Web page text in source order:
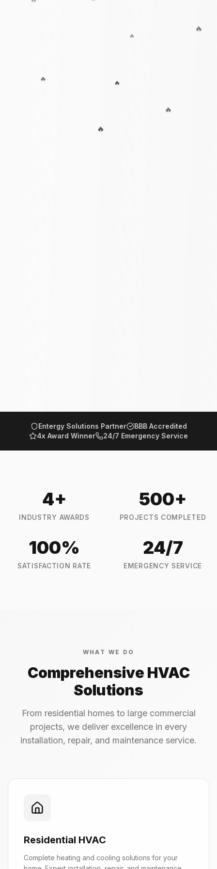
Entergy Solutions Partner
BBB Accredited
4x Award Winner
24/7 Emergency Service
4+
INDUSTRY AWARDS
500+
PROJECTS COMPLETED
100%
SATISFACTION RATE
24/7
EMERGENCY SERVICE
WHAT WE DO
Comprehensive HVAC
Solutions
From residential homes to large commercial
projects, we deliver excellence in every
installation, repair, and maintenance service.
Residential HVAC
Complete heating and cooling solutions for your